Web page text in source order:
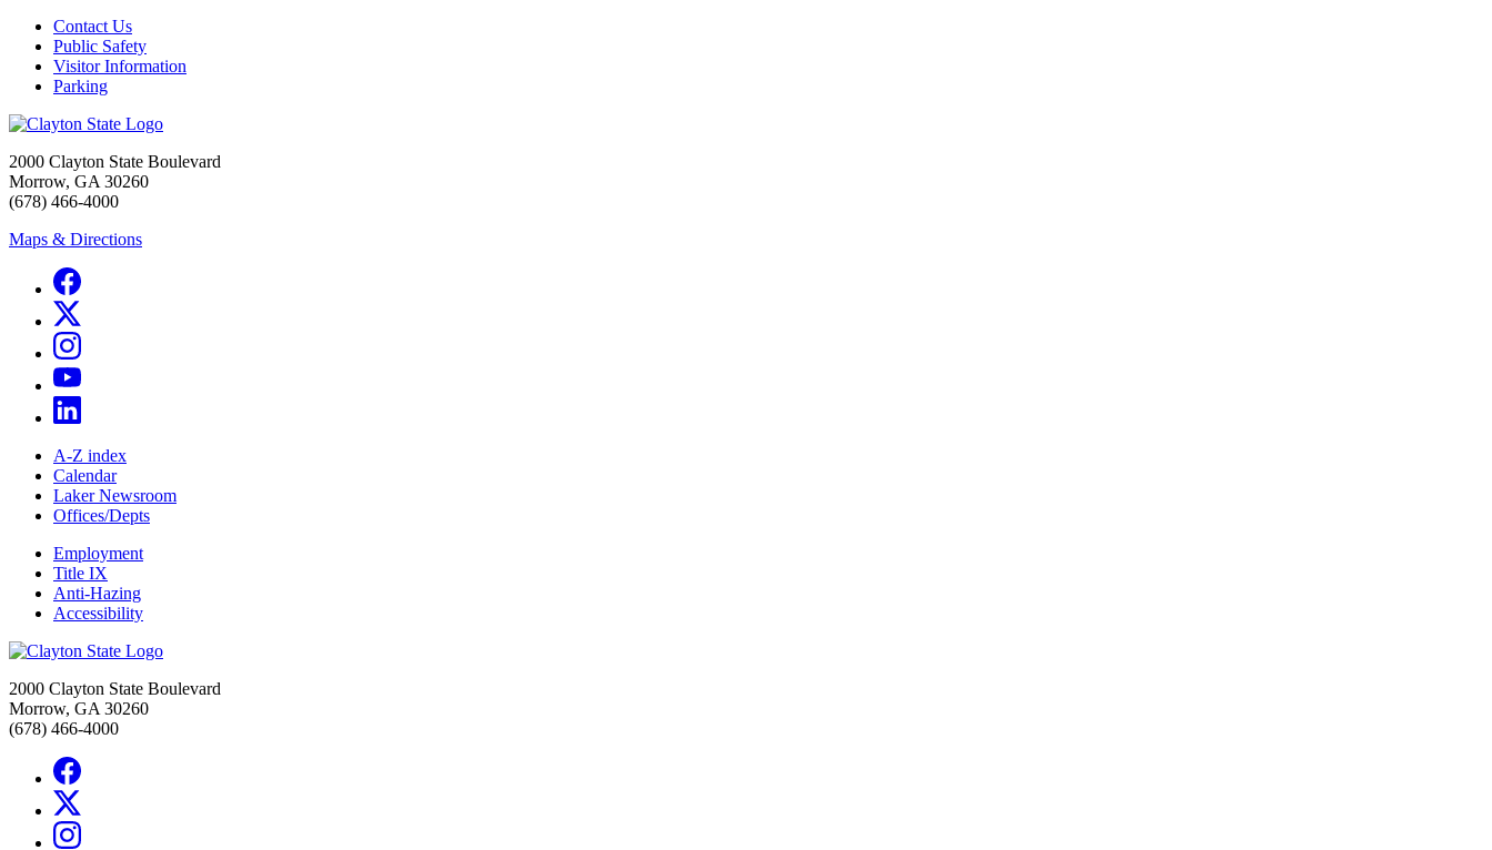
Contact Us
Public Safety
Visitor Information
Parking
2000 Clayton State Boulevard
Morrow, GA 30260
(678) 466-4000
Maps & Directions
A-Z index
Calendar
Laker Newsroom
Offices/Depts
Employment
Title IX
Anti-Hazing
Accessibility
2000 Clayton State Boulevard
Morrow, GA 30260
(678) 466-4000